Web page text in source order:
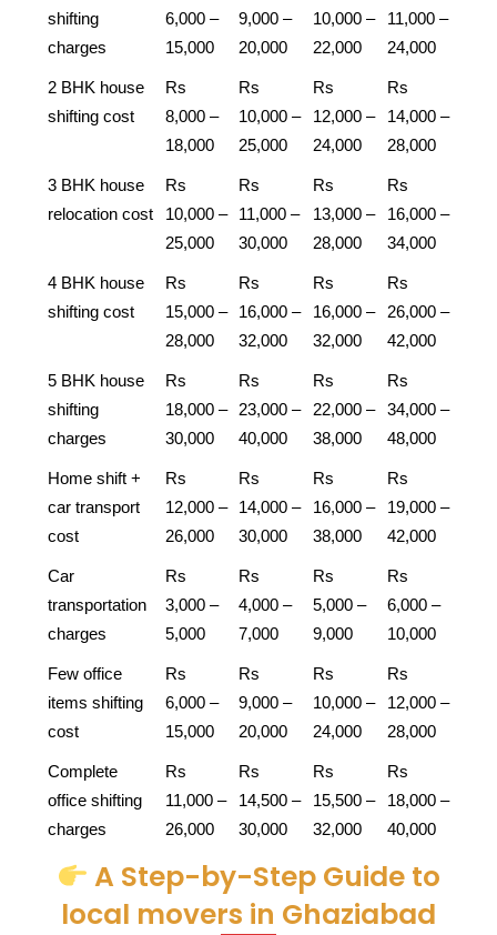
shifting
charges
6,000 –
15,000
9,000 –
20,000
10,000 –
22,000
11,000 –
24,000
2 BHK house
shifting cost
Rs
8,000 –
18,000
Rs
10,000 –
25,000
Rs
12,000 –
24,000
Rs
14,000 –
28,000
3 BHK house
relocation cost
Rs
10,000 –
25,000
Rs
11,000 –
30,000
Rs
13,000 –
28,000
Rs
16,000 –
34,000
4 BHK house
shifting cost
Rs
15,000 –
28,000
Rs
16,000 –
32,000
Rs
16,000 –
32,000
Rs
26,000 –
42,000
5 BHK house
shifting
charges
Rs
18,000 –
30,000
Rs
23,000 –
40,000
Rs
22,000 –
38,000
Rs
34,000 –
48,000
Home shift +
car transport
cost
Rs
12,000 –
26,000
Rs
14,000 –
30,000
Rs
16,000 –
38,000
Rs
19,000 –
42,000
Car
transportation
charges
Rs
3,000 –
5,000
Rs
4,000 –
7,000
Rs
5,000 –
9,000
Rs
6,000 –
10,000
Few office
items shifting
cost
Rs
6,000 –
15,000
Rs
9,000 –
20,000
Rs
10,000 –
24,000
Rs
12,000 –
28,000
Complete
office shifting
charges
Rs
11,000 –
26,000
Rs
14,500 –
30,000
Rs
15,500 –
32,000
Rs
18,000 –
40,000
A Step-by-Step Guide to
local movers in Ghaziabad